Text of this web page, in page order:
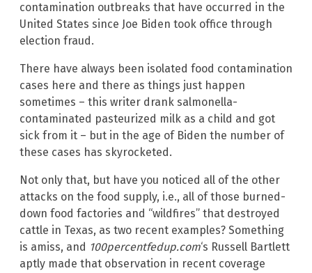
contamination outbreaks that have occurred in the
United States since Joe Biden took office through
election fraud.
There have always been isolated food contamination
cases here and there as things just happen
sometimes – this writer drank salmonella-
contaminated pasteurized milk as a child and got
sick from it – but in the age of Biden the number of
these cases has skyrocketed.
Not only that, but have you noticed all of the other
attacks on the food supply, i.e., all of those burned-
down food factories and “wildfires” that destroyed
cattle in Texas, as two recent examples? Something
is amiss, and 100percentfedup.com‘s Russell Bartlett
aptly made that observation in recent coverage